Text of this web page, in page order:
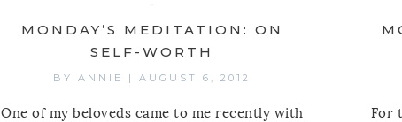
MONDAY’S MEDITATION: ON
SELF-WORTH
BYANNIE |AUGUST 6, 2012
One of my beloveds came to me recently with
For